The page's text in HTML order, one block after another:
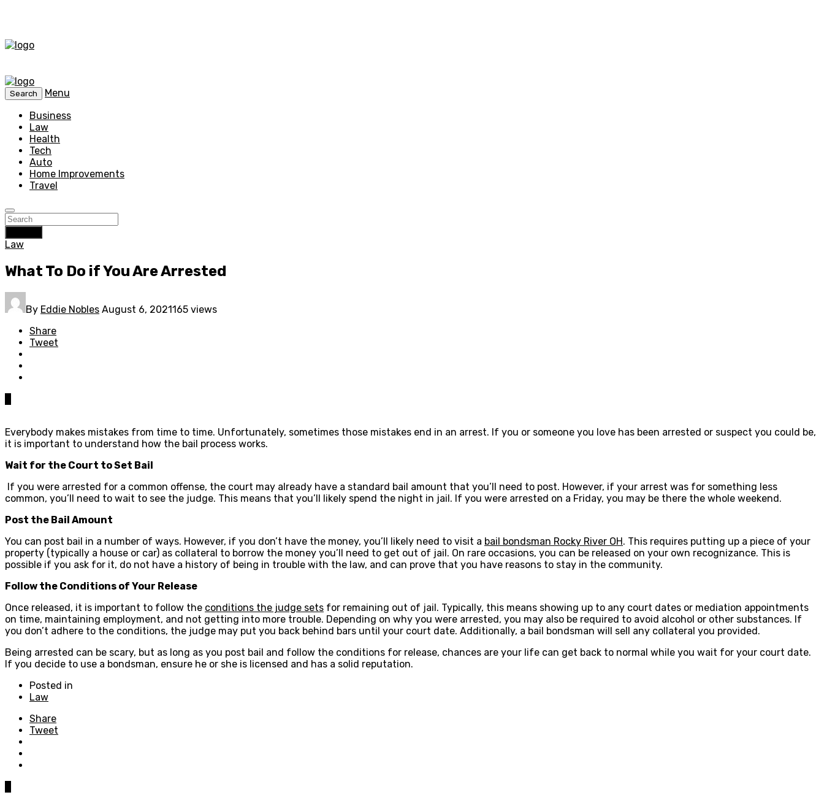
Search
Menu
Business
Law
Health
Tech
Auto
Home Improvements
Travel
Law
What To Do if You Are Arrested
By Eddie Nobles August 6, 2021165 views
Share
Tweet
Everybody makes mistakes from time to time. Unfortunately, sometimes those mistakes end in an arrest. If you or someone you love has been arrested or suspect you could be,
it is important to understand how the bail process works.
Wait for the Court to Set Bail
If you were arrested for a common offense, the court may already have a standard bail amount that you’ll need to post. However, if your arrest was for something less
common, you’ll need to wait to see the judge. This means that you’ll likely spend the night in jail. If you were arrested on a Friday, you may be there the whole weekend.
Post the Bail Amount
You can post bail in a number of ways. However, if you don’t have the money, you’ll likely need to visit a bail bondsman Rocky River OH. This requires putting up a piece of your
property (typically a house or car) as collateral to borrow the money you’ll need to get out of jail. On rare occasions, you can be released on your own recognizance. This is
possible if you ask for it, do not have a history of being in trouble with the law, and can prove that you have reasons to stay in the community.
Follow the Conditions of Your Release
Once released, it is important to follow the conditions the judge sets for remaining out of jail. Typically, this means showing up to any court dates or mediation appointments
on time, maintaining employment, and not getting into more trouble. Depending on why you were arrested, you may also be required to avoid alcohol or other substances. If
you don’t adhere to the conditions, the judge may put you back behind bars until your court date. Additionally, a bail bondsman will sell any collateral you provided.
Being arrested can be scary, but as long as you post bail and follow the conditions for release, chances are your life can get back to normal while you wait for your court date.
If you decide to use a bondsman, ensure he or she is licensed and has a solid reputation.
Posted in
Law
Share
Tweet